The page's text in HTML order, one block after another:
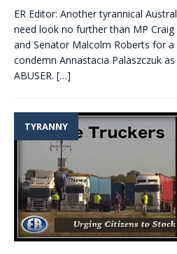
ER Editor: Another tyrannical
need look no further than MP Craig
and Senator Malcolm Roberts for
condemn Annastacia Palaszczuk as
ABUSER. […]
TYRANNY